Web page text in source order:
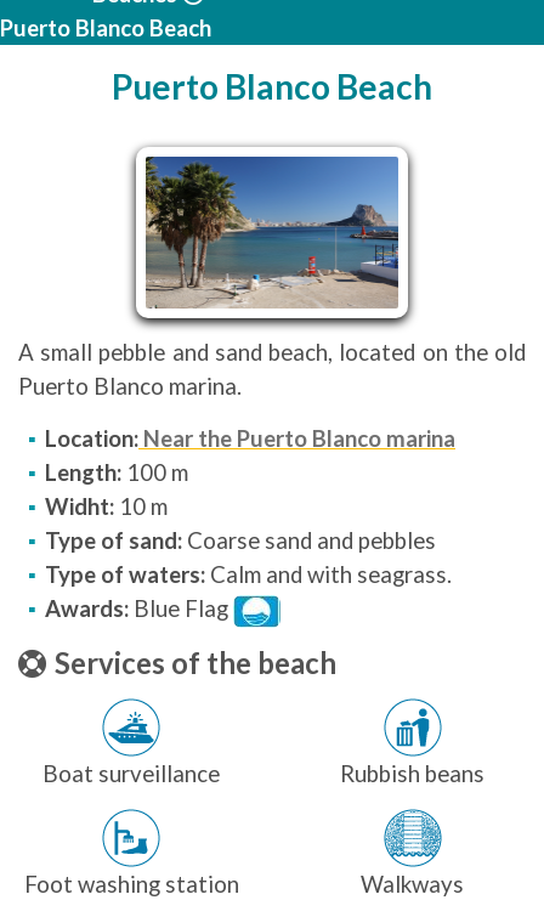
Puerto Blanco Beach
Puerto Blanco Beach
A small pebble and sand beach, located on the old
Puerto Blanco marina.
Location: Near the Puerto Blanco marina
Length: 100 m
Widht: 10 m
Type of sand: Coarse sand and pebbles
Type of waters: Calm and with seagrass.
Awards: Blue Flag
Services of the beach
Boat surveillance Rubbish beans
Foot washing station Walkways